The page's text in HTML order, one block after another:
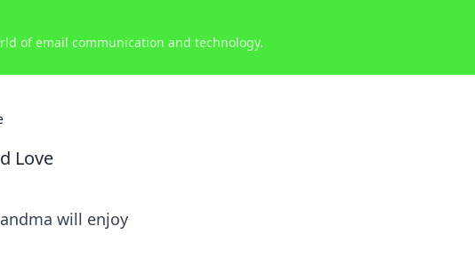
of email communication and technology.
Love
will enjoy